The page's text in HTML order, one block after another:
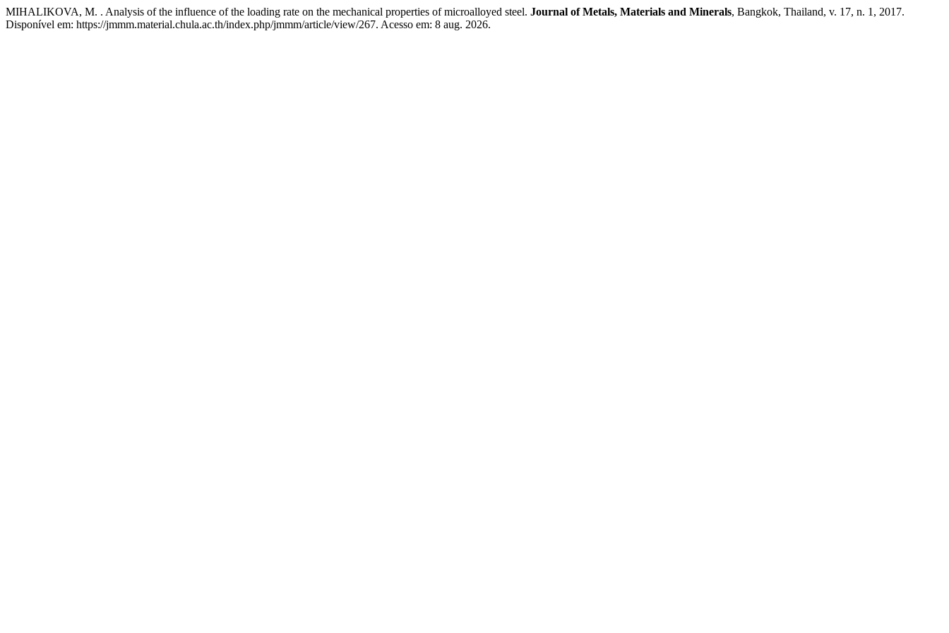
MIHALIKOVA, M. . Analysis of the influence of the loading rate on the mechanical properties of microalloyed steel. Journal of Metals, Materials and Minerals, Bangkok, Thailand, v. 17, n. 1, 2017.
Disponível em: https://jmmm.material.chula.ac.th/index.php/jmmm/article/view/267. Acesso em: 8 aug. 2026.